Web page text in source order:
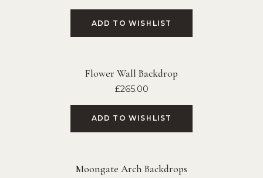
ADD TO WISHLIST
Flower Wall Backdrop
£265.00
ADD TO WISHLIST
Moongate Arch Backdrops